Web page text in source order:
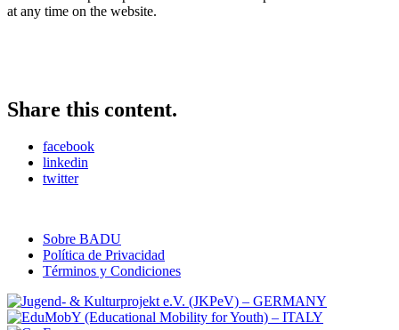
at any time on the website.
Share this content.
facebook
linkedin
twitter
Sobre BADU
Política de Privacidad
Términos y Condiciones